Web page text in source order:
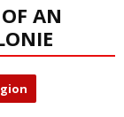
AN